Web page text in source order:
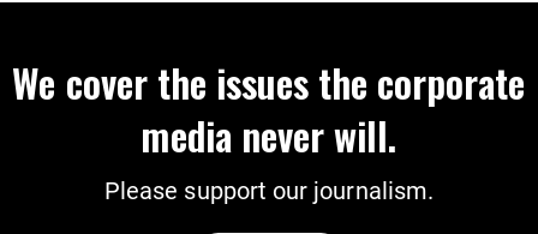
We cover the issues the corporate
media never will.
Please support our journalism.